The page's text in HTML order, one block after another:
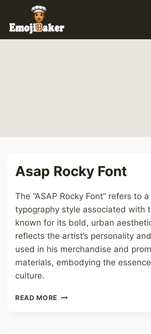
content
Asap Rocky Font
The “ASAP Rocky Font” refers to
typography style associated with
known for its bold, urban
reflects the artist’s personality
used in his merchandise and
materials, embodying the
culture.
READ MORE ASAP